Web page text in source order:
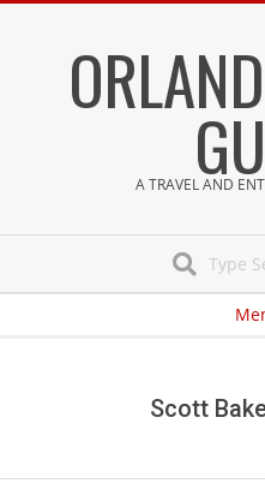
A TRAVEL AND
Scott